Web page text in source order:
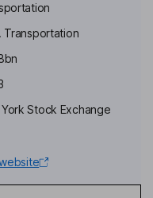
Transportation
Stock Exchange